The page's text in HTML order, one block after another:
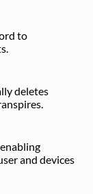
to
deletes
and devices